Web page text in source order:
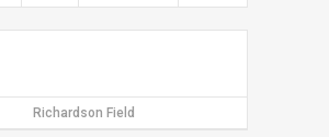
Richardson Field